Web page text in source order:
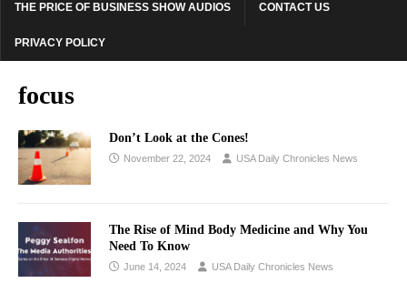
THE PRICE OF BUSINESS SHOW AUDIOS CONTACT US
PRIVACY POLICY
focus
Don’t Look at the Cones!
November 22, 2024 USA Daily Chronicles News
The Rise of Mind Body Medicine and Why You
Need To Know
June 14, 2024 USA Daily Chronicles News